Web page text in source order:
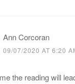
Ann Corcoran
09/07/2020 AT 6:20
the reading will